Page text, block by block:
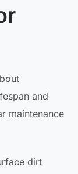
and
maintenance
dirt